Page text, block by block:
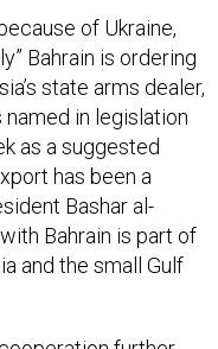
of Ukraine,
Bahrain is ordering
state arms dealer,
named in legislation
as a suggested
has been a
Bashar al-
Bahrain is part of
and the small Gulf